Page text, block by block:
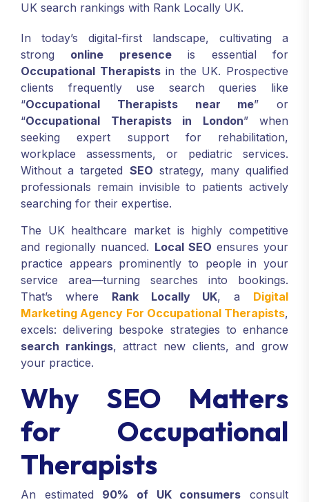
UK search rankings with Rank Locally UK.
In today’s digital-first landscape, cultivating a
strong online presenceis essential for
Occupational Therapistsin the UK. Prospective
clients frequently use search queries like
“Occupational Therapists near me” or
“Occupational Therapists in London” when
seeking expert support for rehabilitation,
workplace assessments, or pediatric services.
Without a targeted SEO strategy, many qualified
professionals remain invisible to patients actively
searching for their expertise.
The UK healthcare market is highly competitive
and regionally nuanced. Local SEO ensures your
practice appears prominently to people in your
service area—turning searches into bookings.
That’s where Rank Locally UK, a Digital
Marketing Agency For Occupational Therapists,
excels: delivering bespoke strategies to enhance
search rankings, attract new clients, and grow
your practice.
Why SEO Matters
for Occupational
Therapists
An estimated 90% of UK consumers consult